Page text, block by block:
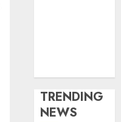
TRENDING
NEWS